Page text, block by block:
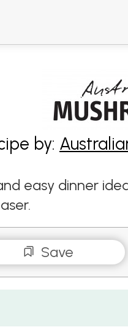
by:
easy dinner
Save